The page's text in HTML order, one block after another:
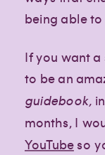
being able
If you want
to be an
guidebook,
months, I
YouTubeso